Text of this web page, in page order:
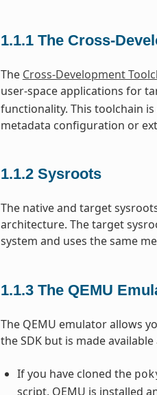
1.1.1 The Cross-
The Cross-Development
user-space applications for
functionality. This toolchain
metadata configuration or
1.1.2 Sysroots
The native and target
architecture. The target
system and uses the same
1.1.3 The QEMU
The QEMU emulator allows
the SDK but is made
If you have cloned the
script, QEMU is installed